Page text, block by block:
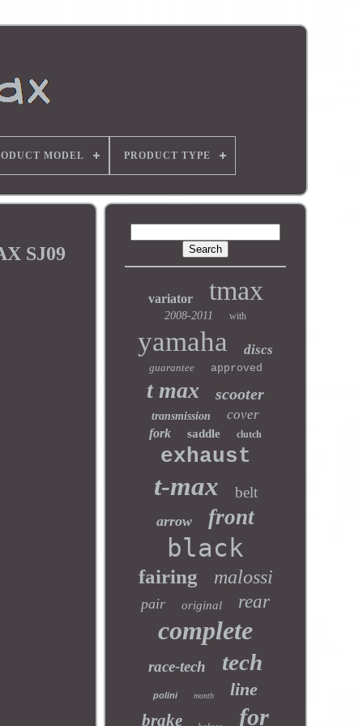
MODEL PRODUCT TYPE
SJ09
variator tmax
2008-2011 with
yamaha discs
guarantee approved
t max scooter
transmission cover
fork saddle clutch
exhaust
t-max belt
arrow front
black
fairing malossi
pair original rear
complete
race-tech tech
polini month line
brake for